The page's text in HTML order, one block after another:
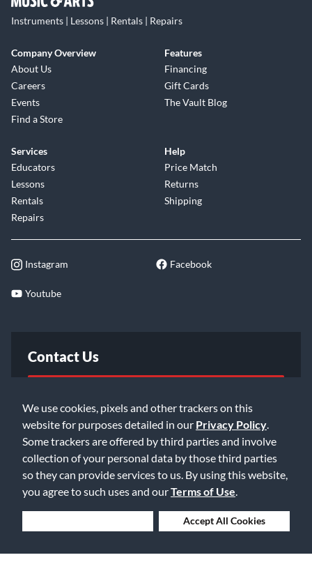
We use cookies, pixels and other trackers on this
website for purposes detailed in our Privacy Policy
Some trackers are offered by third parties and involve
collection of your personal data by those third parties
so they can provide services to us. By using this website,
you agree to such uses and ourTerms of Use
Accept All Cookies
Instruments | Lessons | Rentals | Repairs
Company Overview
About Us
Careers
Events
Find a Store
Features
Financing
Gift Cards
The Vault Blog
Services
Educators
Lessons
Rentals
Repairs
Help
Price Match
Returns
Shipping
Instagram Facebook
Youtube
Contact Us
Email Us
©2026 Music & Arts. All rights reserved
Privacy Policy